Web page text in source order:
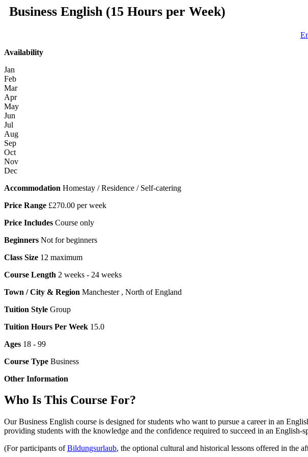
Business English (15 Hours per Week)
Availability
Jan
Feb
Mar
Apr
May
Jun
Jul
Aug
Sep
Oct
Nov
Dec
Accommodation Homestay / Residence / Self-catering
Price Range £270.00 per week
Price Includes Course only
Beginners Not for beginners
Class Size 12 maximum
Course Length 2 weeks - 24 weeks
Town / City & Region Manchester , North of England
Tuition Style Group
Tuition Hours Per Week 15.0
Ages 18 - 99
Course Type Business
Other Information
Who Is This Course For?
Our Business English course is designed for students who want to pursue a career in an
providing students with the knowledge and the confidence required to succeed in an English-
(For participants ofBildungsurlaub, the optional cultural and historical lessons offered in the